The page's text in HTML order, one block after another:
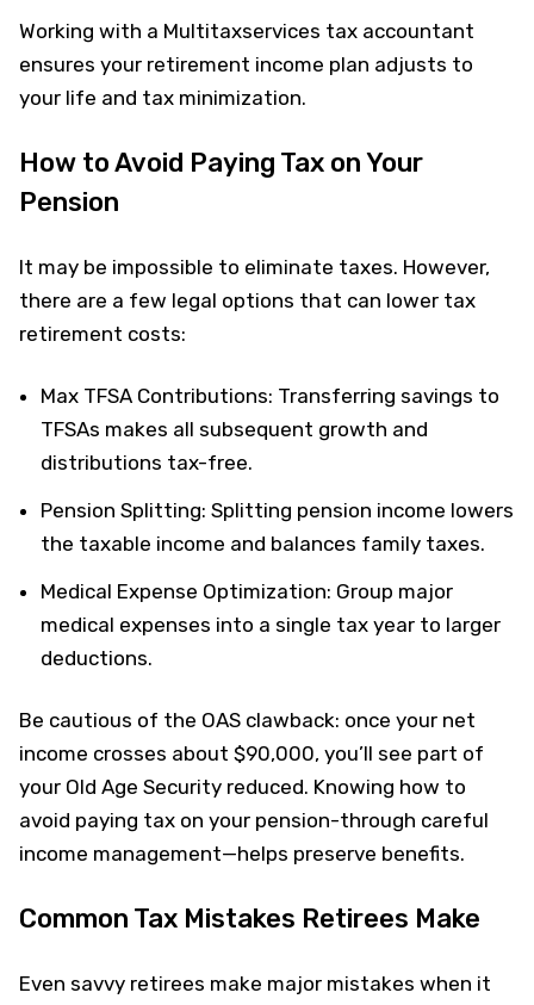
Working with a Multitaxservices tax accountant
ensures your retirement income plan adjusts to
your life and tax minimization.
How to Avoid Paying Tax on Your
Pension
It may be impossible to eliminate taxes. However,
there are a few legal options that can lower tax
retirement costs:
Max TFSA Contributions: Transferring savings to
TFSAs makes all subsequent growth and
distributions tax-free.
Pension Splitting: Splitting pension income lowers
the taxable income and balances family taxes.
Medical Expense Optimization: Group major
medical expenses into a single tax year to larger
deductions.
Be cautious of the OAS clawback: once your net
income crosses about $90,000, you’ll see part of
your Old Age Security reduced. Knowing how to
avoid paying tax on your pension-through careful
income management—helps preserve benefits.
Common Tax Mistakes Retirees Make
Even savvy retirees make major mistakes when it